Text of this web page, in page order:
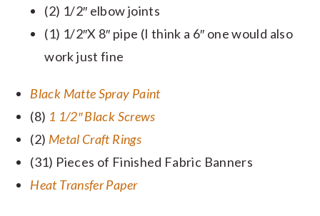
(2) 1/2″ elbow joints
(1) 1/2″X 8″ pipe (I think a 6″ one would also
work just fine
Black Matte Spray Paint
(8) 1 1/2″ Black Screws
(2) Metal Craft Rings
(31) Pieces of Finished Fabric Banners
Heat Transfer Paper